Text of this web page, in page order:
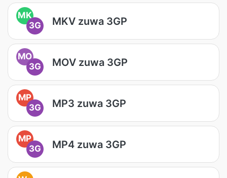
MK
3G
MKV zuwa 3GP
MO
3G
MOV zuwa 3GP
MP
3G
MP3 zuwa 3GP
MP
3G
MP4 zuwa 3GP